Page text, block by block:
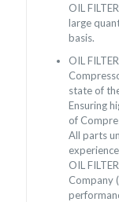
OIL
large
basis.
OIL
state of
Ensuring
of
All parts
OIL
Company